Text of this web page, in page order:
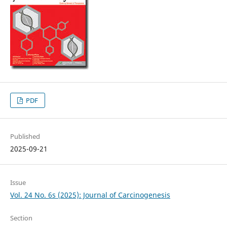
PDF
Published
2025-09-21
Issue
Vol. 24 No. 6s (2025): Journal of Carcinogenesis
Section